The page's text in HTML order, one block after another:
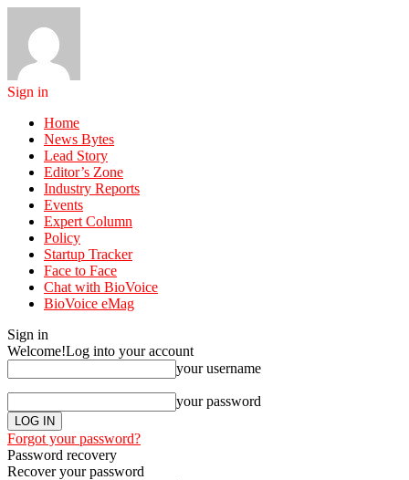
Sign in
Home
News Bytes
Lead Story
Editor’s Zone
Industry Reports
Events
Expert Column
Policy
Startup Tracker
Face to Face
Chat with BioVoice
BioVoice eMag
Sign in
Welcome!Log into your account
your username
your password
Forgot your password?
Password recovery
Recover your password